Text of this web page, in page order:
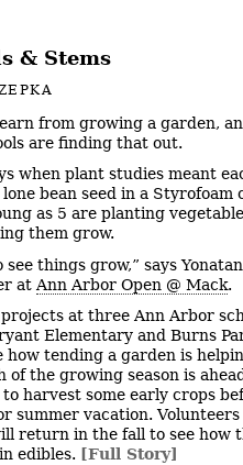
& Stems
from growing a garden,
are finding that out.
when plant studies meant
bean seed in a Styrofoam
as 5 are planting
them grow.
see things grow,” says
at Ann Arbor Open @ Mack.
at three Ann Arbor
Elementary and Burns
how tending a garden is
of the growing season is
harvest some early crops
summer vacation.
return in the fall to see how
edibles. [Full Story]